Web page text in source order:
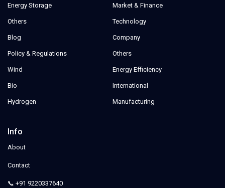
Energy Storage
Others
Blog
Policy & Regulations
Wind
Bio
Hydrogen
Market & Finance
Technology
Company
Others
Energy Efficiency
International
Manufacturing
Info
About
Contact
📞 +91 9220337640